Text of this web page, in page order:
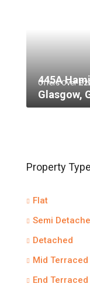
Offers Over
445A
Glasgow,
Property Type
Flat
Semi
Detached
Mid Terraced
End Terraced